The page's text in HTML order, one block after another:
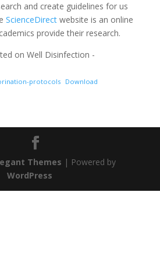
and create guidelines for us
ScienceDirectwebsite is an online
provide their research.
on Well Disinfection -
protocols Download
Themes | Powered by
WordPress